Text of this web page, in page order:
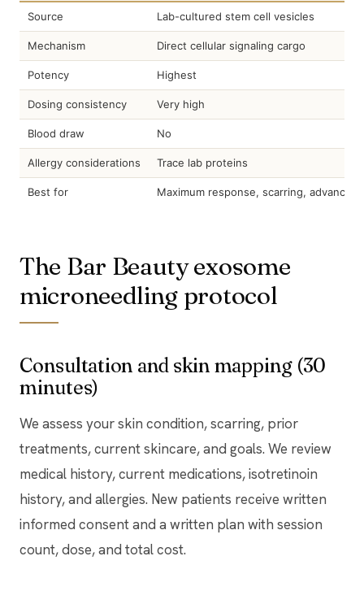
Source Lab-cultured stem cell vesicles
Mechanism Direct cellular signaling cargo
Potency Highest
Dosing consistency Very high
Blood draw No
Allergy considerations Trace lab proteins
Best for Maximum response, scarring, advanced
The Bar Beauty exosome
microneedling protocol
Consultation and skin mapping (30
minutes)
We assess your skin condition, scarring, prior
treatments, current skincare, and goals. We review
medical history, current medications, isotretinoin
history, and allergies. New patients receive written
informed consent and a written plan with session
count, dose, and total cost.